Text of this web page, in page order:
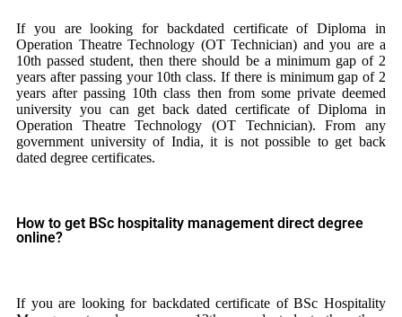
If you are looking for backdated certificate of Diploma in
Operation Theatre Technology (OT Technician) and you are a
10th passed student, then there should be a minimum gap of 2
years after passing your 10th class. If there is minimum gap of 2
years after passing 10th class then from some private deemed
university you can get back dated certificate of Diploma in
Operation Theatre Technology (OT Technician). From any
government university of India, it is not possible to get back
dated degree certificates.
How to get BSc hospitality management direct degree
online?
If you are looking for backdated certificate of BSc Hospitality